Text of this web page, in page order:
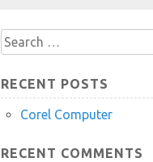
Search
for:
RECENT POSTS
Corel Computer
RECENT COMMENTS